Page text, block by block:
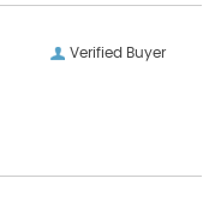
Verified Buyer